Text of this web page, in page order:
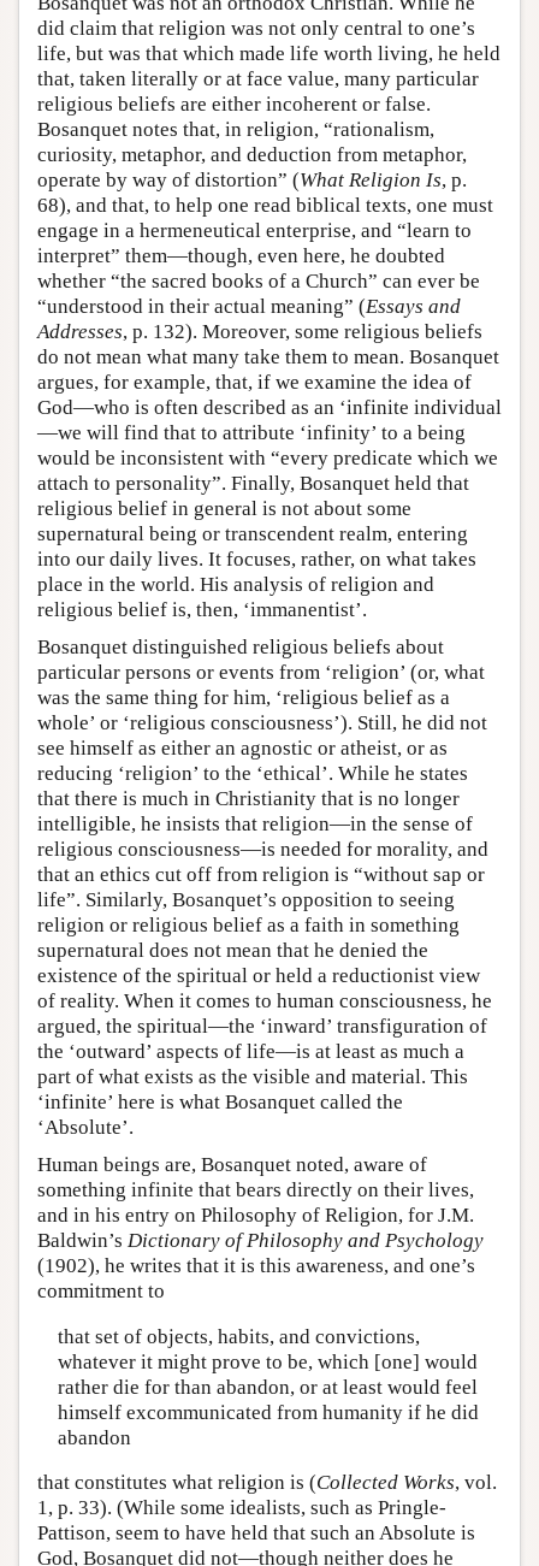
did claim that religion was not only central to one’s
life, but was that which made life worth living, he held
that, taken literally or at face value, many particular
religious beliefs are either incoherent or false.
Bosanquet notes that, in religion, “rationalism,
curiosity, metaphor, and deduction from metaphor,
operate by way of distortion” (What Religion Is, p.
68), and that, to help one read biblical texts, one must
engage in a hermeneutical enterprise, and “learn to
interpret” them—though, even here, he doubted
whether “the sacred books of a Church” can ever be
“understood in their actual meaning” (Essays and
Addresses, p. 132). Moreover, some religious beliefs
do not mean what many take them to mean. Bosanquet
argues, for example, that, if we examine the idea of
God—who is often described as an ‘infinite individual
—we will find that to attribute ‘infinity’ to a being
would be inconsistent with “every predicate which we
attach to personality”. Finally, Bosanquet held that
religious belief in general is not about some
supernatural being or transcendent realm, entering
into our daily lives. It focuses, rather, on what takes
place in the world. His analysis of religion and
religious belief is, then, ‘immanentist’.
Bosanquet distinguished religious beliefs about
particular persons or events from ‘religion’ (or, what
was the same thing for him, ‘religious belief as a
whole’ or ‘religious consciousness’). Still, he did not
see himself as either an agnostic or atheist, or as
reducing ‘religion’ to the ‘ethical’. While he states
that there is much in Christianity that is no longer
intelligible, he insists that religion—in the sense of
religious consciousness—is needed for morality, and
that an ethics cut off from religion is “without sap or
life”. Similarly, Bosanquet’s opposition to seeing
religion or religious belief as a faith in something
supernatural does not mean that he denied the
existence of the spiritual or held a reductionist view
of reality. When it comes to human consciousness, he
argued, the spiritual—the ‘inward’ transfiguration of
the ‘outward’ aspects of life—is at least as much a
part of what exists as the visible and material. This
‘infinite’ here is what Bosanquet called the
‘Absolute’.
Human beings are, Bosanquet noted, aware of
something infinite that bears directly on their lives,
and in his entry on Philosophy of Religion, for J.M.
Baldwin’s Dictionary of Philosophy and Psychology
(1902), he writes that it is this awareness, and one’s
commitment to
that set of objects, habits, and convictions,
whatever it might prove to be, which [one] would
rather die for than abandon, or at least would feel
himself excommunicated from humanity if he did
abandon
that constitutes what religion is (Collected Works, vol.
1, p. 33). (While some idealists, such as Pringle-
Pattison, seem to have held that such an Absolute is
God, Bosanquet did not—though neither does he